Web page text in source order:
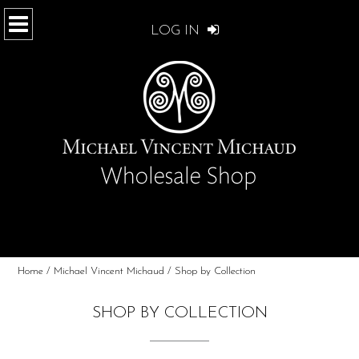
LOG IN
Home / Michael Vincent Michaud / Shop by Collection
SHOP BY COLLECTION